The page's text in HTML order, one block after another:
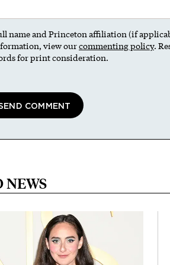
name and Princeton affiliation (if
view ourcommenting policy.
for print consideration.
NEWS